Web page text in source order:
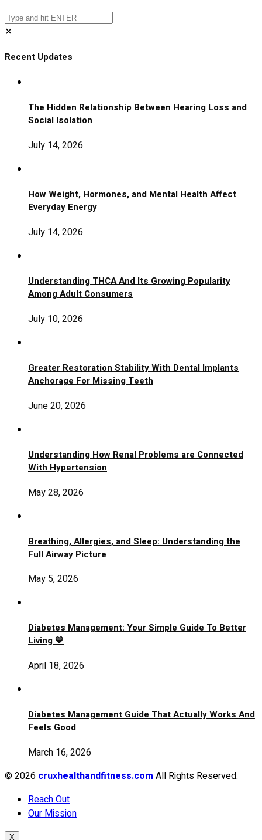
✕
Recent Updates
The Hidden Relationship Between Hearing Loss and
Social Isolation
July 14, 2026
How Weight, Hormones, and Mental Health Affect
Everyday Energy
July 14, 2026
Understanding THCA And Its Growing Popularity
Among Adult Consumers
July 10, 2026
Greater Restoration Stability With Dental Implants
Anchorage For Missing Teeth
June 20, 2026
Understanding How Renal Problems are Connected
With Hypertension
May 28, 2026
Breathing, Allergies, and Sleep: Understanding the
Full Airway Picture
May 5, 2026
Diabetes Management: Your Simple Guide To Better
Living 💙
April 18, 2026
Diabetes Management Guide That Actually Works And
Feels Good
March 16, 2026
© 2026cruxhealthandfitness.comAll Rights Reserved.
Reach Out
Our Mission
X